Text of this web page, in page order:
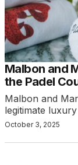
Malbon and
the Padel
Malbon and
legitimate
October 3, 2025